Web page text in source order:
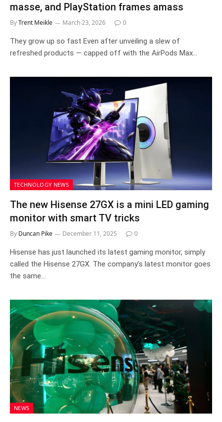
masse, and PlayStation frames amass
ByTrent Meikle March 23, 2026 0
They grow up so fast Even after unveiling a slew of
refreshed products — capped off with the AirPods Max…
TECHNOLOGY NEWS
The new Hisense 27GX is a mini LED gaming
monitor with smart TV tricks
By Duncan Pike December 11, 2025 0
Hisense has just launched its latest gaming monitor, simply
called the Hisense 27GX. The company’s latest monitor goes
the same…
NEWS